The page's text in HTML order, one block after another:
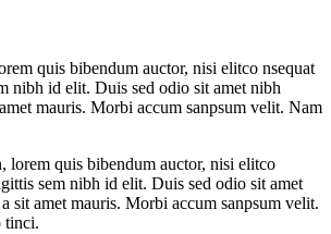
quis bibendum auctor, nisi elitco nsequat
nibh id elit. Duis sed odio sit amet nibh
mauris. Morbi accum sanpsum velit. Nam